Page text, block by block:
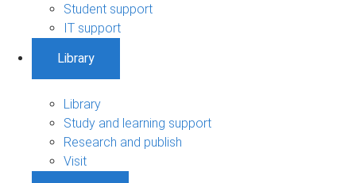
Student support
IT support
Library
Library
Study and learning support
Research and publish
Visit